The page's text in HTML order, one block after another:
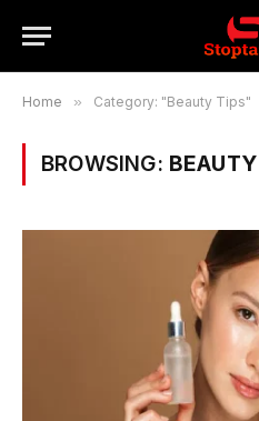
Home » Category: "Beauty Tips"
BROWSING: